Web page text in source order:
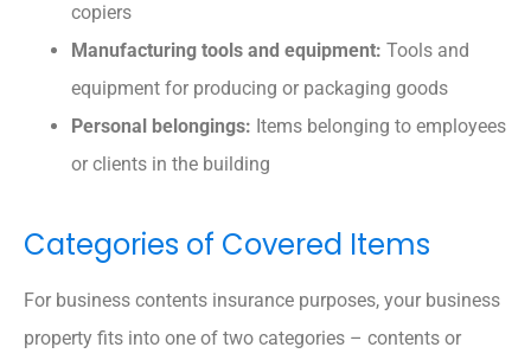
copiers
Manufacturing tools and equipment: Tools and
equipment for producing or packaging goods
Personal belongings: Items belonging to employees
or clients in the building
Categories of Covered Items
For business contents insurance purposes, your business
property fits into one of two categories – contents or